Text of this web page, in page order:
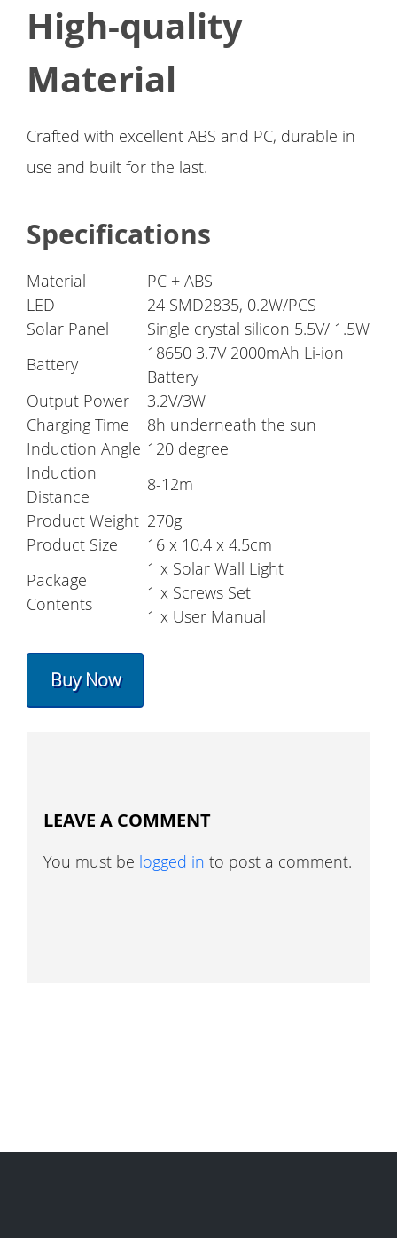
High-quality
Material
Crafted with excellent ABS and PC, durable in
use and built for the last.
Specifications
Material
PC + ABS
LED
24 SMD2835, 0.2W/PCS
Solar Panel
Single crystal silicon 5.5V/ 1.5W
Battery
18650 3.7V 2000mAh Li-ion
Battery
Output Power
3.2V/3W
Charging Time
8h underneath the sun
Induction Angle 120 degree
Induction
Distance
8-12m
Product Weight 270g
Product Size
16 x 10.4 x 4.5cm
Package
Contents
1 x Solar Wall Light
1 x Screws Set
1 x User Manual
Buy Now
LEAVE A COMMENT
You must be logged in to post a comment.